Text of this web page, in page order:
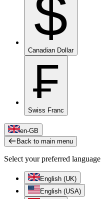
$
Canadian Dollar
₣
Swiss Franc
en-GB
Back to main menu
Select your preferred language
English (UK)
English (USA)